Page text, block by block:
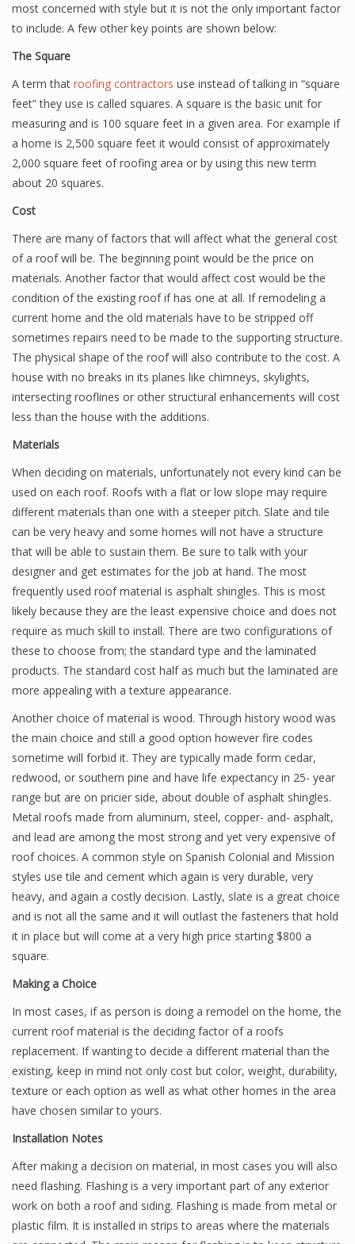
most concerned with style but it is not the only important factor
to include. A few other key points are shown below:
The Square
A term that roofing contractors use instead of talking in “square
feet” they use is called squares. A square is the basic unit for
measuring and is 100 square feet in a given area. For example if
a home is 2,500 square feet it would consist of approximately
2,000 square feet of roofing area or by using this new term
about 20 squares.
Cost
There are many of factors that will affect what the general cost
of a roof will be. The beginning point would be the price on
materials. Another factor that would affect cost would be the
condition of the existing roof if has one at all. If remodeling a
current home and the old materials have to be stripped off
sometimes repairs need to be made to the supporting structure.
The physical shape of the roof will also contribute to the cost. A
house with no breaks in its planes like chimneys, skylights,
intersecting rooflines or other structural enhancements will cost
less than the house with the additions.
Materials
When deciding on materials, unfortunately not every kind can be
used on each roof. Roofs with a flat or low slope may require
different materials than one with a steeper pitch. Slate and tile
can be very heavy and some homes will not have a structure
that will be able to sustain them. Be sure to talk with your
designer and get estimates for the job at hand. The most
frequently used roof material is asphalt shingles. This is most
likely because they are the least expensive choice and does not
require as much skill to install. There are two configurations of
these to choose from; the standard type and the laminated
products. The standard cost half as much but the laminated are
more appealing with a texture appearance.
Another choice of material is wood. Through history wood was
the main choice and still a good option however fire codes
sometime will forbid it. They are typically made form cedar,
redwood, or southern pine and have life expectancy in 25- year
range but are on pricier side, about double of asphalt shingles.
Metal roofs made from aluminum, steel, copper- and- asphalt,
and lead are among the most strong and yet very expensive of
roof choices. A common style on Spanish Colonial and Mission
styles use tile and cement which again is very durable, very
heavy, and again a costly decision. Lastly, slate is a great choice
and is not all the same and it will outlast the fasteners that hold
it in place but will come at a very high price starting $800 a
square.
Making a Choice
In most cases, if as person is doing a remodel on the home, the
current roof material is the deciding factor of a roofs
replacement. If wanting to decide a different material than the
existing, keep in mind not only cost but color, weight, durability,
texture or each option as well as what other homes in the area
have chosen similar to yours.
Installation Notes
After making a decision on material, in most cases you will also
need flashing. Flashing is a very important part of any exterior
work on both a roof and siding. Flashing is made from metal or
plastic film. It is installed in strips to areas where the materials